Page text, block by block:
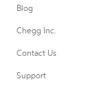
Blog
Chegg Inc.
Contact Us
Support